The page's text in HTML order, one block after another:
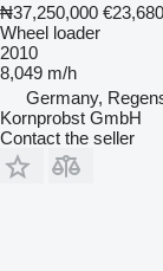
₦37,250,000 €23,680
Wheel loader
2010
8,049 m/h
Germany,
Kornprobst GmbH
Contact the seller